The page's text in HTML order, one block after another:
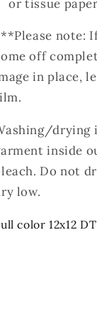
or tissue
note:
off
in place,
drying
inside
Do not
low.
color 12x12